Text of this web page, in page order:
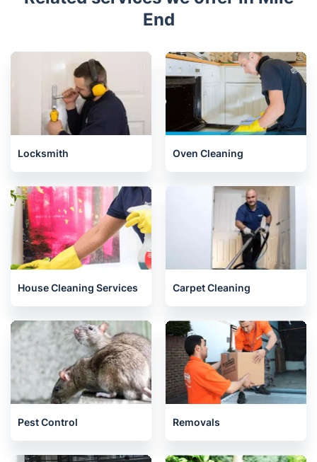
End
Locksmith Oven Cleaning
House Cleaning Services Carpet Cleaning
Pest Control Removals